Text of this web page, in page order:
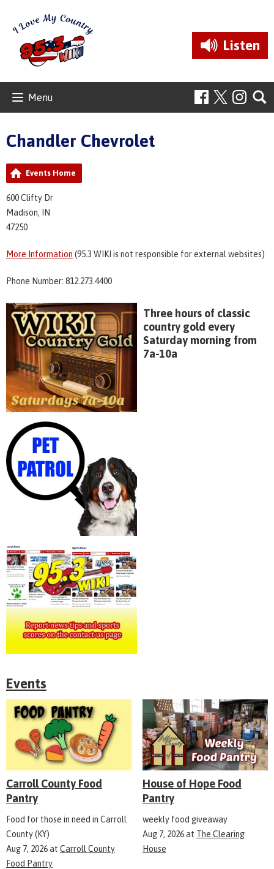
Listen
Menu
Chandler Chevrolet
Events Home
600 Clifty Dr
Madison, IN
47250
More Information (95.3 WIKI is not responsible for external websites)
Phone Number: 812.273.4400
Three hours of classic
country gold every
Saturday morning from
7a-10a
Events
Carroll County Food
Pantry
Food for those in need in Carroll
County (KY)
Aug 7, 2026at Carroll County
Food Pantry
House of Hope Food
Pantry
weekly food giveaway
Aug 7, 2026at The Clearing
House